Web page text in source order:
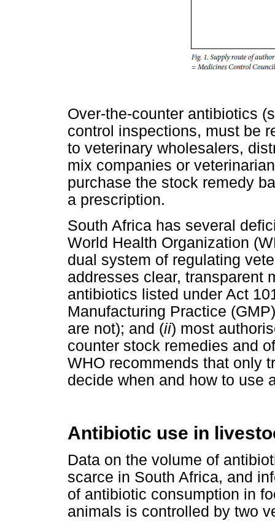
Over-the-counter antibiotics
control inspections, must be
to veterinary wholesalers,
mix companies or
purchase the stock remedy
a prescription.
South Africa has several
World Health Organization
dual system of regulating
addresses clear, transparent
antibiotics listed under Act
Manufacturing Practice
are not); and (ii) most
counter stock remedies and
WHO recommends that only
decide when and how to use
Antibiotic use in
Data on the volume of
scarce in South Africa, and
of antibiotic consumption in
animals is controlled by two